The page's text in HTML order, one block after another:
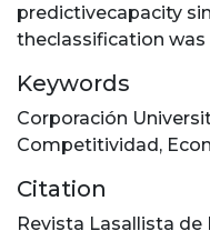
predictivecapacity
theclassification
Keywords
Corporación
Competitividad,
Citation
Revista Lasallista de